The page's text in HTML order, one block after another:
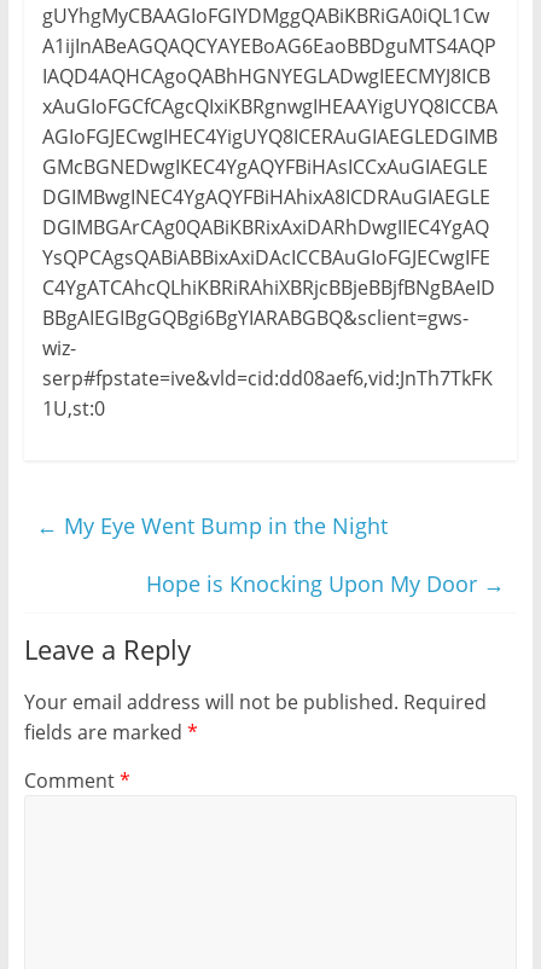
gUYhgMyCBAAGIoFGIYDMggQABiKBRiGA0iQL1Cw
A1ijInABeAGQAQCYAYEBoAG6EaoBBDguMTS4AQP
IAQD4AQHCAgoQABhHGNYEGLADwgIEECMYJ8ICB
xAuGIoFGCfCAgcQIxiKBRgnwgIHEAAYigUYQ8ICCBA
AGIoFGJECwgIHEC4YigUYQ8ICERAuGIAEGLEDGIMB
GMcBGNEDwgIKEC4YgAQYFBiHAsICCxAuGIAEGLE
DGIMBwgINEC4YgAQYFBiHAhixA8ICDRAuGIAEGLE
DGIMBGArCAg0QABiKBRixAxiDARhDwgIIEC4YgAQ
YsQPCAgsQABiABBixAxiDAcICCBAuGIoFGJECwgIFE
C4YgATCAhcQLhiKBRiRAhiXBRjcBBjeBBjfBNgBAeID
BBgAIEGIBgGQBgi6BgYIARABGBQ&sclient=gws-
wiz-
serp#fpstate=ive&vld=cid:dd08aef6,vid:JnTh7TkFK
1U,st:0
← My Eye Went Bump in the Night
Hope is Knocking Upon My Door →
Leave a Reply
Your email address will not be published. Required
fields are marked *
Comment*